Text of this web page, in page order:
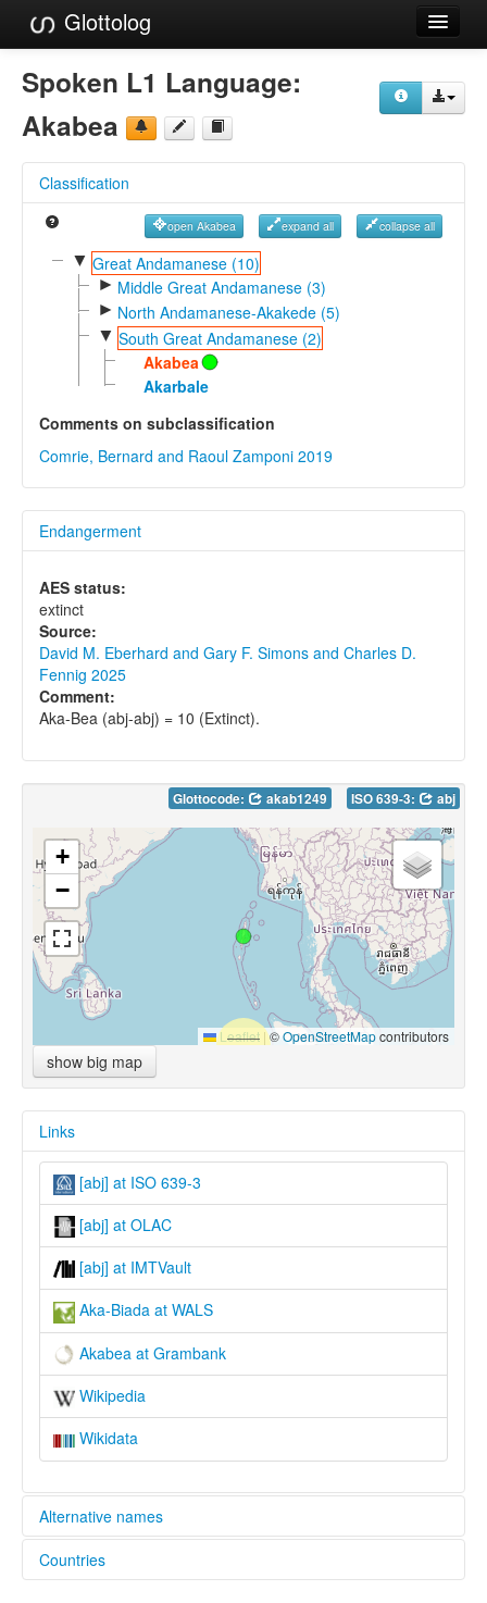
Glottolog
Languages
Families
References
Reference Search
GlottoScope
Spoken L1 Language:
Akabea
Classification
open Akabea expand all collapse all
▼ Great Andamanese (10)
► Middle Great Andamanese (3)
► North Andamanese-Akakede (5)
▼ South Great Andamanese (2)
Akabea
Akarbale
Comments on subclassification
Comrie, Bernard and Raoul Zamponi 2019
Endangerment
AES status:
extinct
Source:
David M. Eberhard and Gary F. Simons and Charles D.
Fennig 2025
Comment:
Aka-Bea (abj-abj) = 10 (Extinct).
Glottocode: akab1249 ISO 639-3: abj
+
−
Leaflet |©OpenStreetMapcontributors
show big map
Links
[abj] at ISO 639-3
[abj] at OLAC
[abj] at IMTVault
Aka-Biada at WALS
Akabea at Grambank
Wikipedia
Wikidata
Alternative names
glottolog:
Countries